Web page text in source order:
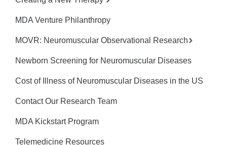
MDA Venture Philanthropy
MOVR: Neuromuscular Observational Research
Newborn Screening for Neuromuscular Diseases
Cost of Illness of Neuromuscular Diseases in the US
Contact Our Research Team
MDA Kickstart Program
Telemedicine Resources